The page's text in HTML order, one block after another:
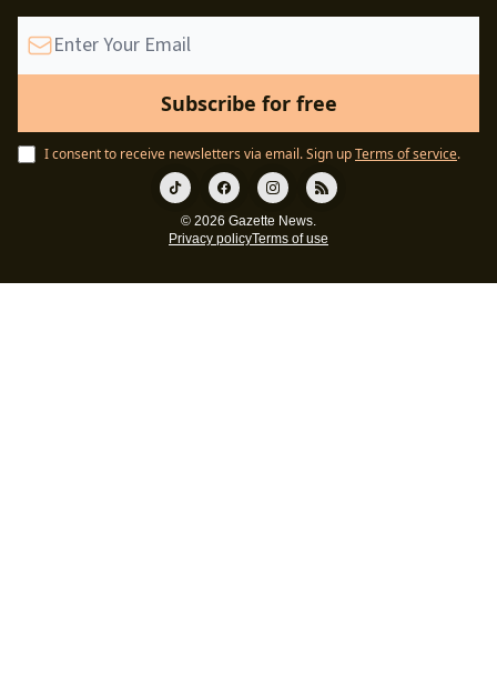
I consent to receive newsletters via email.Sign upTerms of service.
© 2026 Gazette News.
Privacy policyTerms of use